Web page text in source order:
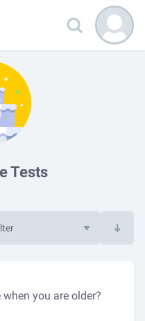
Tests
you are older?